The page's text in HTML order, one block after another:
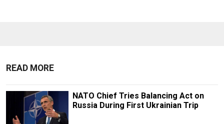
READ MORE
NATO Chief Tries Balancing Act on
Russia During First Ukrainian Trip